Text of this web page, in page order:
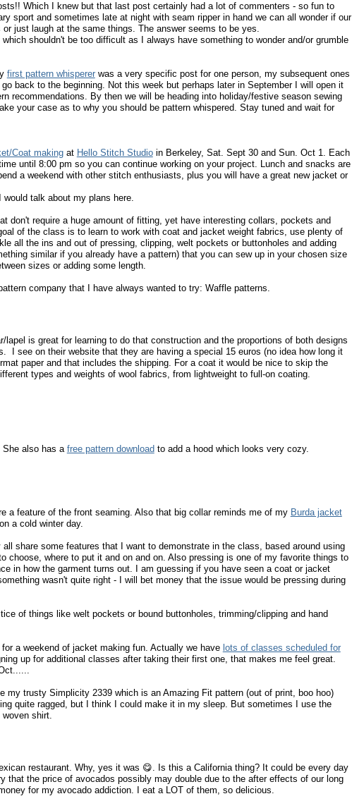
Which I knew but that last post certainly had a lot of commenters - so fun to
sport and sometimes late at night with seam ripper in hand we can all wonder if our
just laugh at the same things. The answer seems to be yes.
shouldn't be too difficult as I always have something to wonder and/or grumble
first pattern whispererwas a very specific post for one person, my subsequent ones
back to the beginning. Not this week but perhaps later in September I will open it
recommendations. By then we will be heading into holiday/festive season sewing
your case as to why you should be pattern whispered. Stay tuned and wait for
Coat makingat Hello Stitch Studioin Berkeley, Sat. Sept 30 and Sun. Oct 1. Each
until 8:00 pm so you can continue working on your project. Lunch and snacks are
a weekend with other stitch enthusiasts, plus you will have a great new jacket or
talk about my plans here.
don't require a huge amount of fitting, yet have interesting collars, pockets and
of the class is to learn to work with coat and jacket weight fabrics, use plenty of
all the ins and out of pressing, clipping, welt pockets or buttonholes and adding
similar if you already have a pattern) that you can sew up in your chosen size
sizes or adding some length.
company that I have always wanted to try: Waffle patterns.
lapel is great for learning to do that construction and the proportions of both designs
I see on their website that they are having a special 15 euros (no idea how long it
paper and that includes the shipping. For a coat it would be nice to skip the
types and weights of wool fabrics, from lightweight to full-on coating.
She also has a free pattern download to add a hood which looks very cozy.
a feature of the front seaming. Also that big collar reminds me of my Burda jacket
a cold winter day.
share some features that I want to demonstrate in the class, based around using
choose, where to put it and on and on. Also pressing is one of my favorite things to
in how the garment turns out. I am guessing if you have seen a coat or jacket
wasn't quite right - I will bet money that the issue would be pressing during
of things like welt pockets or bound buttonholes, trimming/clipping and hand
a weekend of jacket making fun. Actually we have lots of classes scheduled for
up for additional classes after taking their first one, that makes me feel great.
trusty Simplicity 2339 which is an Amazing Fit pattern (out of print, boo hoo)
quite ragged, but I think I could make it in my sleep. But sometimes I use the
shirt.
restaurant. Why, yes it was 😋. Is this a California thing? It could be every day
that the price of avocados possibly may double due to the after effects of our long
for my avocado addiction. I eat a LOT of them, so delicious.